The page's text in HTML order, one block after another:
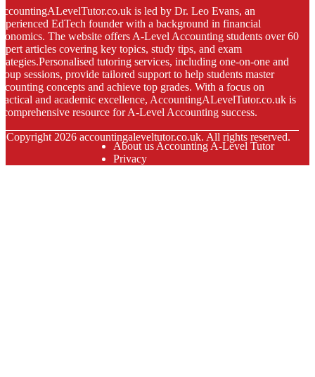
is led by Dr. Leo Evans, an
EdTech founder with a background in financial
The website offers A-Level Accounting students over 60
articles covering key topics, study tips, and exam
tutoring services, including one-on-one and
sessions, provide tailored support to help students master
concepts and achieve top grades. With a focus on
and academic excellence, AccountingALevelTutor.co.uk is
comprehensive resource for A-Level Accounting success.
Copyright 2026 accountingaleveltutor.co.uk. All rights reserved.
About us Accounting A-Level Tutor
Privacy